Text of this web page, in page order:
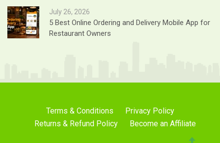
July 26, 2026
5 Best Online Ordering and Delivery Mobile App for
Restaurant Owners
Terms & Conditions
Privacy Policy
Returns & Refund Policy
Become an Affiliate